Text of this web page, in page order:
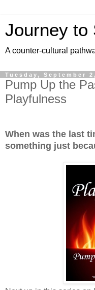
Journey to
A counter-cultural
Tuesday, September
Pump Up the
Playfulness
When was the last
something just